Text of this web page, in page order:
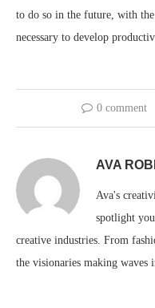
to do so in the future, with
necessary to develop
0 comment
AVA
Ava's
spotlight
creative industries. From
the visionaries making waves